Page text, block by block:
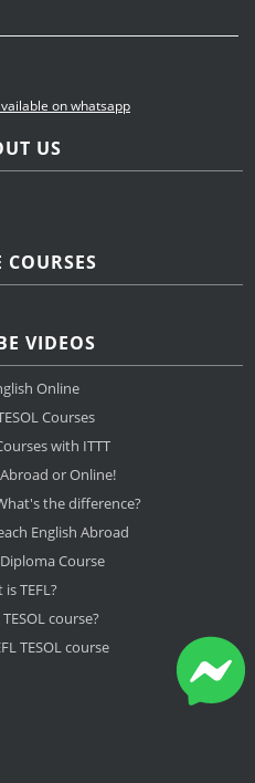
US
VIDEOS
Online
Courses
with ITTT
or Online!
the difference?
English Abroad
Diploma Course
TEFL?
course?
TESOL course